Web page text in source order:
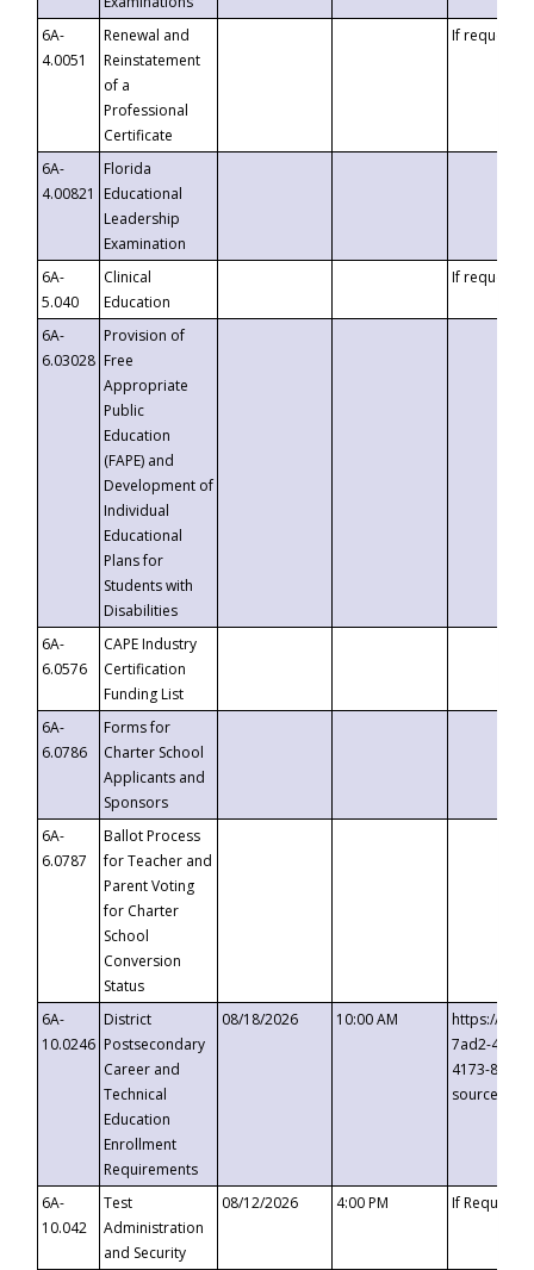
6A-
4.0051
Renewal and
Reinstatement
of a
Professional
Certificate
If requested
6A-
4.00821
Florida
Educational
Leadership
Examination
6A-
5.040
Clinical
Education
If requested
6A-
6.03028
Provision of
Free
Appropriate
Public
Education
(FAPE) and
Development of
Individual
Educational
Plans for
Students with
Disabilities
6A-
6.0576
CAPE Industry
Certification
Funding List
6A-
6.0786
Forms for
Charter School
Applicants and
Sponsors
6A-
6.0787
Ballot Process
for Teacher and
Parent Voting
for Charter
School
Conversion
Status
6A-
10.0246
District
Postsecondary
Career and
Technical
Education
Enrollment
Requirements
08/18/2026 10:00 AM
https://
7ad2-4249-
4173-8c1c-
6A-
10.042
Test
Administration
and Security
08/12/2026 4:00 PM If